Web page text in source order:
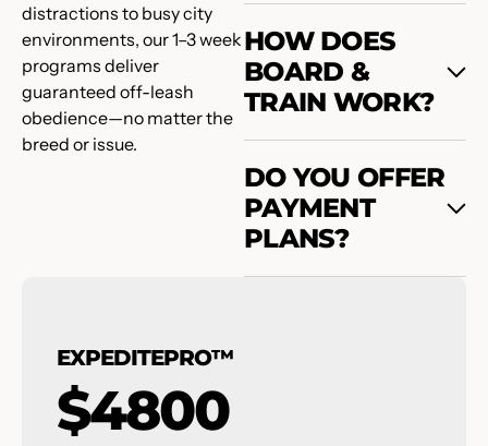
distractions to busy city
environments, our 1–3 week
programs deliver
guaranteed off-leash
obedience—no matter the
breed or issue.
HOW DOES
BOARD &
TRAIN WORK?
DO YOU OFFER
PAYMENT
PLANS?
EXPEDITEPRO™
$4800